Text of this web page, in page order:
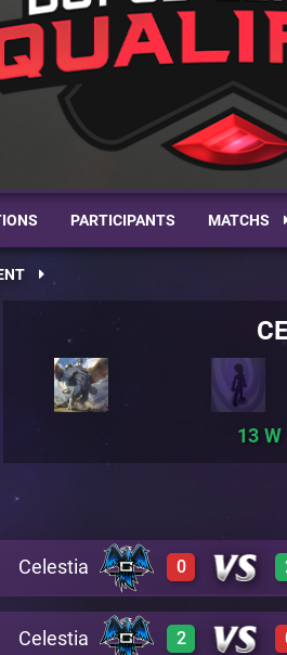
PARTICIPANTS MATCHS
13
Celestia 0
0 A21
Celestia 2